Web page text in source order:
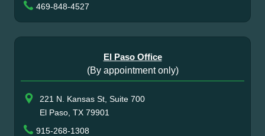
469-848-4527
El Paso Office
(By appointment only)
221 N. Kansas St, Suite 700
El Paso, TX 79901
915-268-1308